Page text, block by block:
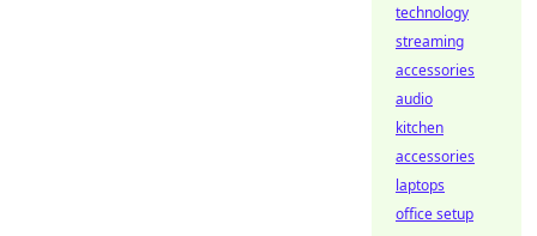
technology
streaming
accessories
audio
kitchen
accessories
laptops
office setup